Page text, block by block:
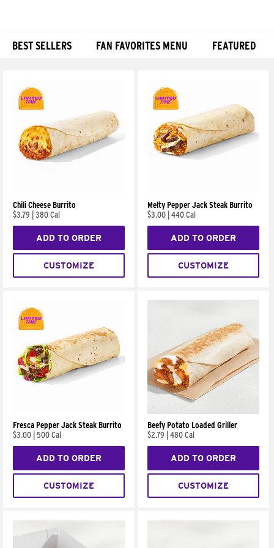
BEST SELLERS FAN FAVORITES MENU FEATURED
Chili Cheese Burrito
$3.79
380 Cal
ADD TO ORDER
CUSTOMIZE
Melty Pepper Jack Steak Burrito
$3.00 440 Cal
ADD TO ORDER
CUSTOMIZE
Fresca Pepper Jack Steak Burrito
$3.00 500 Cal
ADD TO ORDER
CUSTOMIZE
Beefy Potato Loaded Griller
$2.79
480 Cal
ADD TO ORDER
CUSTOMIZE